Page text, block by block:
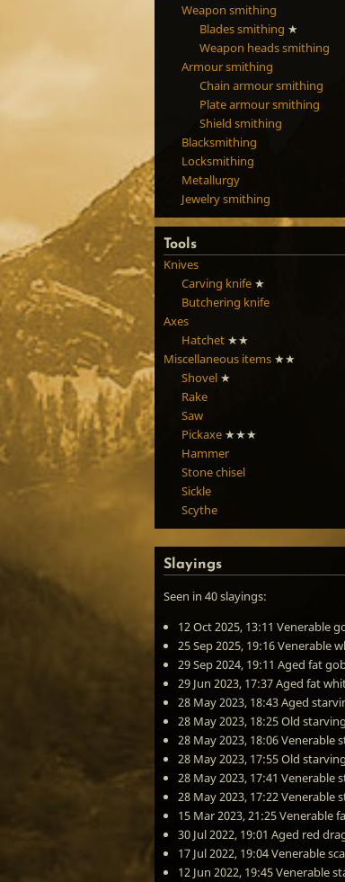
Weapon smithing
Blades smithing ★
Weapon heads smithing
Armour smithing
Chain armour smithing
Plate armour smithing
Shield smithing
Blacksmithing
Locksmithing
Metallurgy
Jewelry smithing
Tools
Knives
Carving knife ★
Butchering knife
Axes
Hatchet ★★
Miscellaneous items ★★
Shovel ★
Rake
Saw
Pickaxe ★★★
Hammer
Stone chisel
Sickle
Scythe
Slayings
Seen in 40 slayings:
12 Oct 2025, 13:11 Venerable
25 Sep 2025, 19:16Venerable
29 Sep 2024, 19:11 Aged fat
29 Jun 2023, 17:37Aged fat
28 May 2023, 18:43Aged
28 May 2023, 18:25Old
28 May 2023, 18:06Venerable
28 May 2023, 17:55Old
28 May 2023, 17:41 Venerable
28 May 2023, 17:22Venerable
15 Mar 2023, 21:25Venerable
30 Jul 2022, 19:01 Aged red
17 Jul 2022, 19:04Venerable
12 Jun 2022, 19:45Venerable